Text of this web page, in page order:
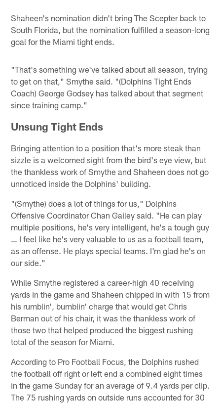
Shaheen's nomination didn't bring The Scepter back to
South Florida, but the nomination fulfilled a season-long
goal for the Miami tight ends.
"That's something we've talked about all season, trying
to get on that," Smythe said. "(Dolphins Tight Ends
Coach) George Godsey has talked about that segment
since training camp."
Unsung Tight Ends
Bringing attention to a position that's more steak than
sizzle is a welcomed sight from the bird's eye view, but
the thankless work of Smythe and Shaheen does not go
unnoticed inside the Dolphins' building.
"(Smythe) does a lot of things for us," Dolphins
Offensive Coordinator Chan Gailey said. "He can play
multiple positions, he's very intelligent, he's a tough guy
… I feel like he's very valuable to us as a football team,
as an offense. He plays special teams. I'm glad he's on
our side."
While Smythe registered a career-high 40 receiving
yards in the game and Shaheen chipped in with 15 from
his rumblin', bumblin' charge that would get Chris
Berman out of his chair, it was the thankless work of
those two that helped produced the biggest rushing
total of the season for Miami.
According to Pro Football Focus, the Dolphins rushed
the football off right or left end a combined eight times
in the game Sunday for an average of 9.4 yards per clip.
The 75 rushing yards on outside runs accounted for 30